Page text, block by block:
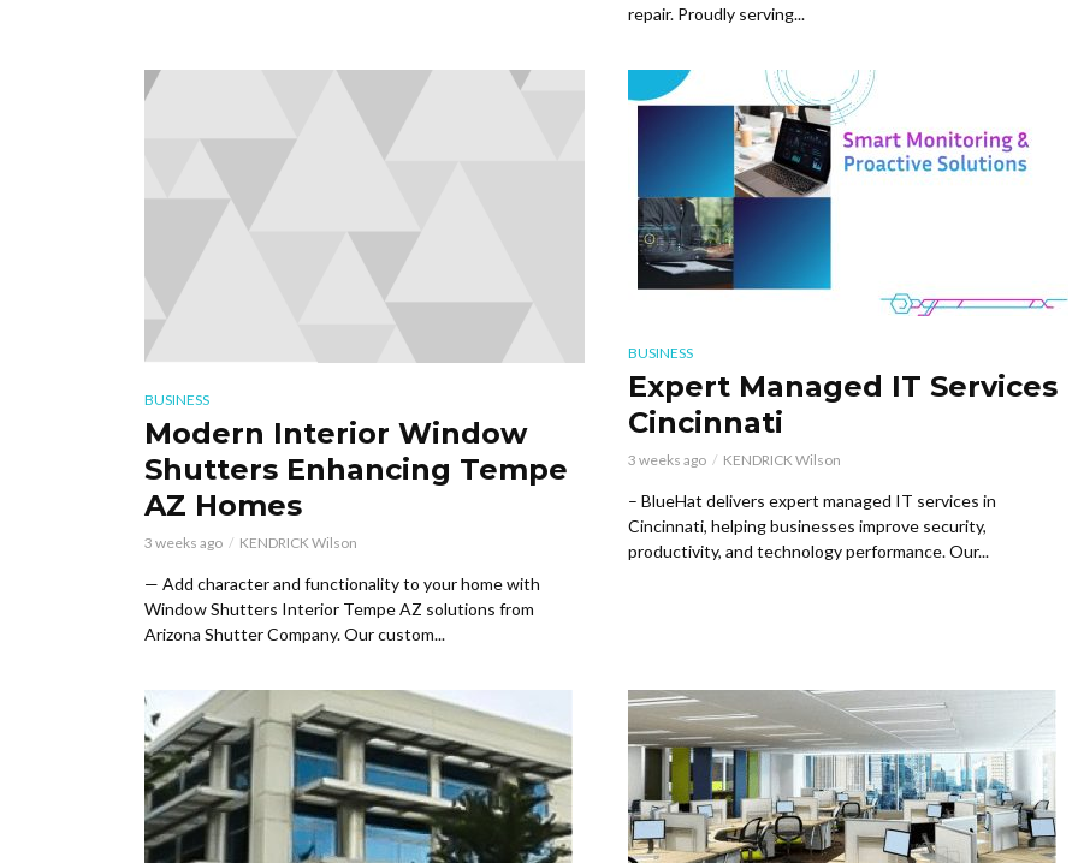
repair. Proudly serving...
BUSINESS
Modern Interior Window
Shutters Enhancing Tempe
AZ Homes
3 weeks ago KENDRICK Wilson
— Add character and functionality to your home with
Window Shutters Interior Tempe AZ solutions from
Arizona Shutter Company. Our custom...
BUSINESS
Expert Managed IT Services
Cincinnati
3 weeks ago KENDRICK Wilson
– BlueHat delivers expert managed IT services in
Cincinnati, helping businesses improve security,
productivity, and technology performance. Our...